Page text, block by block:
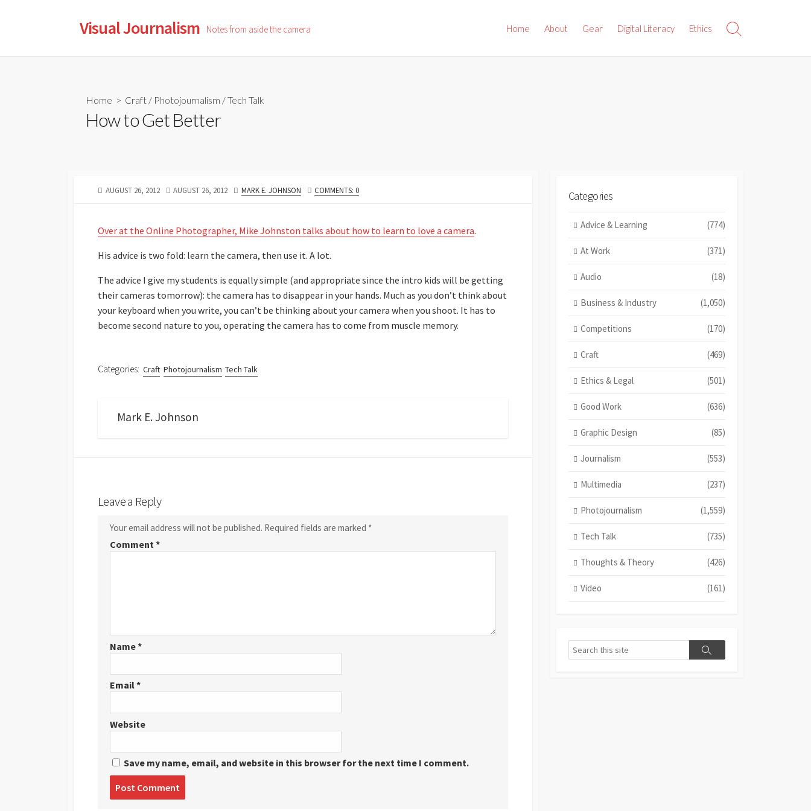
Visual Journalism Notes from aside the camera Home About Gear Digital Literacy Ethics
Search
Home > Craft / Photojournalism /Tech Talk
How to Get Better
PUBLISHED
AUGUST 26, 2012
LAST
AUGUST 26, 2012 AUTHOR
MARK E. JOHNSON COMMENTS: 0
Over at the Online Photographer, Mike Johnston talks about how to learn to love a camera.
His advice is two fold: learn the camera, then use it. A lot.
The advice I give my students is equally simple (and appropriate since the intro kids will be getting
their cameras tomorrow): the camera has to disappear in your hands. Much as you don’t think about
your keyboard when you write, you can’t be thinking about your camera when you shoot. It has to
become second nature to you, operating the camera has to come from muscle memory.
Categories: Craft Photojournalism Tech Talk
Mark E. Johnson
Leave a Reply
Your email address will not be published. Required fields are marked *
Comment*
Name*
Email*
Website
Save my name, email, and website in this browser for the next time I comment.
Categories
Advice & Learning (774)
At Work (371)
Audio (18)
Business & Industry (1,050)
Competitions (170)
Craft (469)
Ethics & Legal (501)
Good Work (636)
Graphic Design (85)
Journalism (553)
Multimedia (237)
Photojournalism (1,559)
Tech Talk (735)
Thoughts & Theory (426)
Video (161)
Search
Search